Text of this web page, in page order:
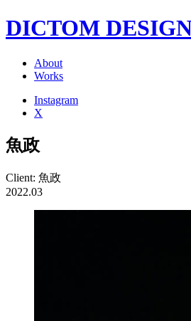
DICTOM
About
Works
Instagram
X
魚政
Client: 魚政
2022.03